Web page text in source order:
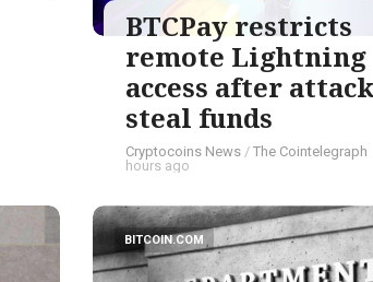
BTCPay restricts
remote Lightning
access after
steal funds
Cryptocoins News / The Cointelegraph ​
hours ago
BITCOIN.COM